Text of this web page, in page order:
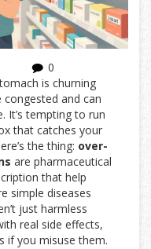
0
is churning
congested and can
It’s tempting to run
that catches your
the thing: over-
are pharmaceutical
that help
simple diseases
just harmless
real side effects,
if you misuse them.